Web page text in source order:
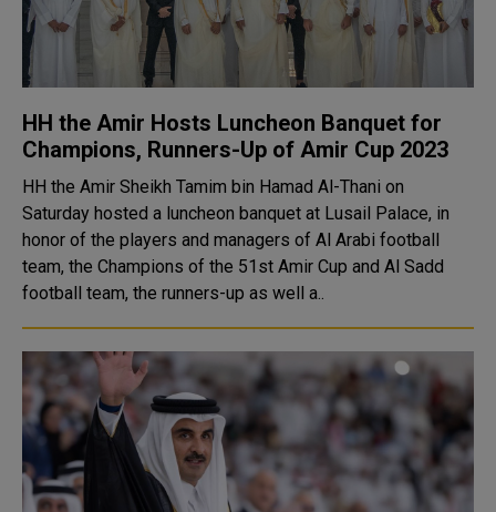
HH the Amir Hosts Luncheon Banquet for
Champions, Runners-Up of Amir Cup 2023
HH the Amir Sheikh Tamim bin Hamad Al-Thani on
Saturday hosted a luncheon banquet at Lusail Palace, in
honor of the players and managers of Al Arabi football
team, the Champions of the 51st Amir Cup and Al Sadd
football team, the runners-up as well a..